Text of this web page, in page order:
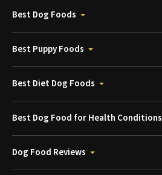
Best Dog Foods
Best Puppy Foods
Best Diet Dog Foods
Best Dog Food for Health Conditions
Dog Food Reviews